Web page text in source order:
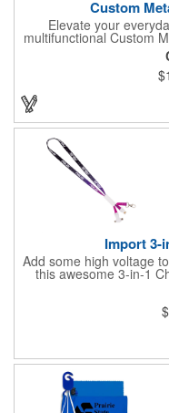
Custom
Elevate your
multifunctional Custom
perfect for
essentials and more. A
taking with digital
pens with laser
Import 3-
Add some high voltage
this awesome 3-in-1
lanyard is crafted from
all kinds of tech.
plug, Android
of your charging